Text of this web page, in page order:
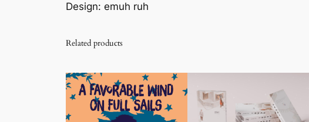
Design: emuh ruh
Related products